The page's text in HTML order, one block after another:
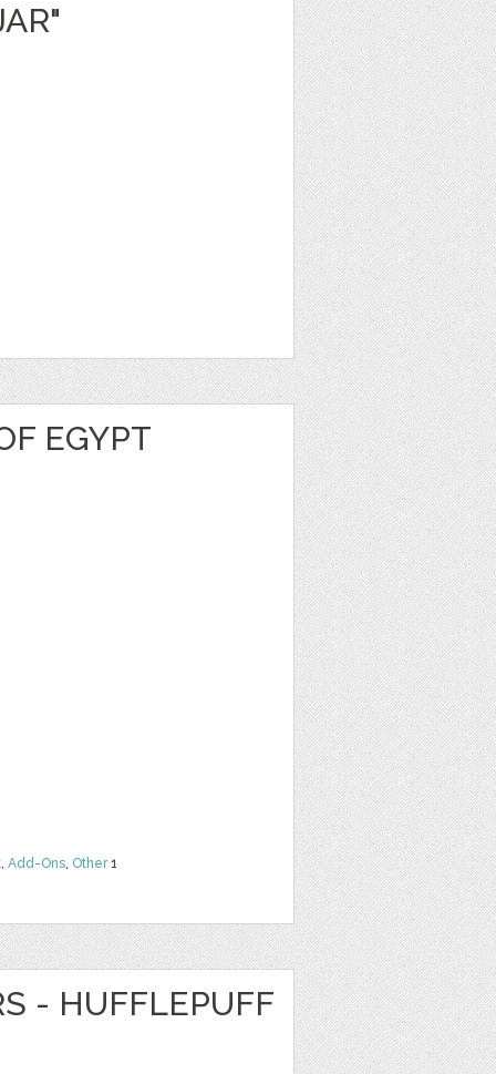
EGYPT
, Add-Ons, Other1
- HUFFLEPUFF